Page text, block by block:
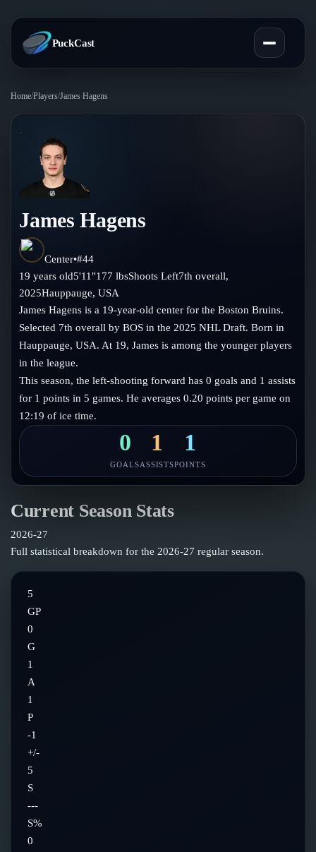
PuckCast
Predictions
Today's Picks
Teams
All Teams
Standings
Injury Report
Compare Teams
Players
Player Hub
Goalies
Blog
Blog
Guides
Glossary
About
Follow on X
Follow on Instagram
Home/Players/James Hagens
James Hagens
Center•#44
19 years old5'11"177 lbsShootsLeft7th overall,
2025Hauppauge,USA
James Hagens is a 19-year-old center for the Boston Bruins.
Selected 7th overall by BOS in the 2025 NHL Draft. Born in
Hauppauge, USA. At 19, James is among the younger players
in the league.
This season, the left-shooting forward has 0 goals and 1 assists
for 1 points in 5 games. He averages 0.20 points per game on
12:19 of ice time.
0
GOALS
1
ASSISTS
1
POINTS
Current Season Stats
2026-27
Full statistical breakdown for the 2026-27 regular season.
5
GP
0
G
1
A
1
P
-1
+/-
5
S
---
S%
0